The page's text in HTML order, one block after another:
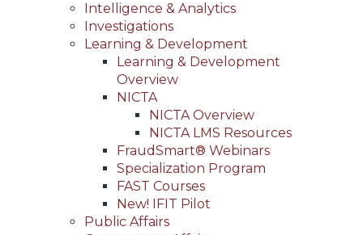
Intelligence & Analytics
Investigations
Learning & Development
Learning & Development
Overview
NICTA
NICTA Overview
NICTA LMS Resources
FraudSmart® Webinars
Specialization Program
FAST Courses
New! IFIT Pilot
Public Affairs